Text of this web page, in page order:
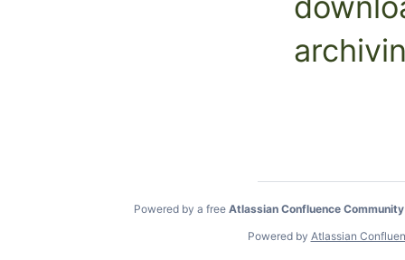
Powered by a free Atlassian Confluence
Powered by Atlassian